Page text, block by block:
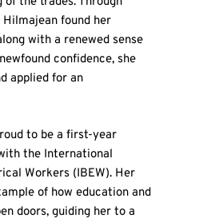
found her
with a renewed sense
confidence, she
applied for an
to be a first-year
the International
Workers (IBEW). Her
of how education and
doors, guiding her to a